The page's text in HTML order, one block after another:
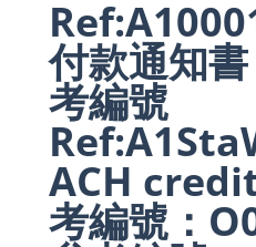
付款通知
考編號
ACH
考編號：